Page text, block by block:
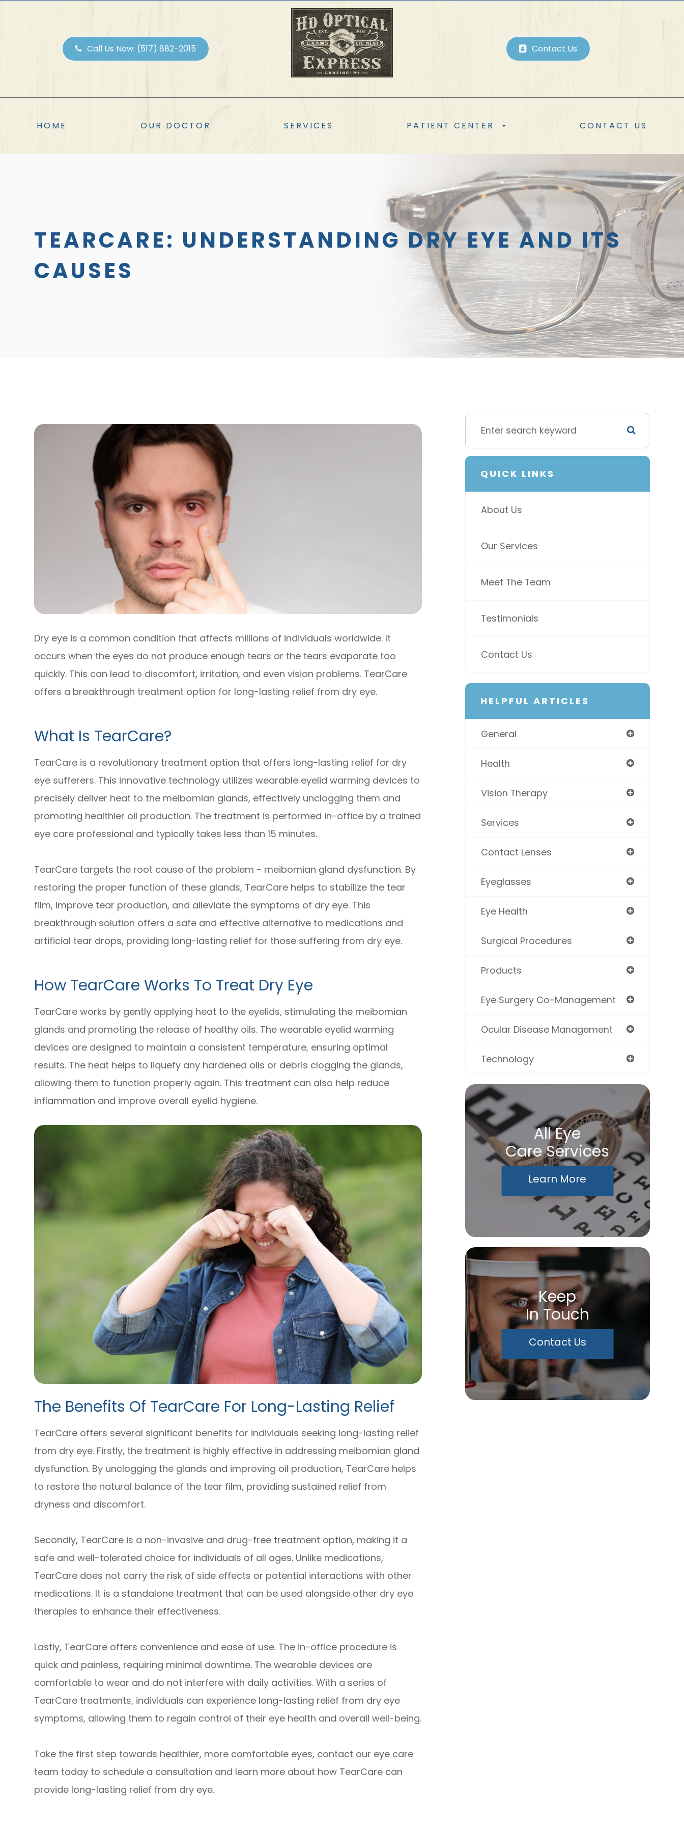
Call Us Now: (517) 882-2015 Contact Us
HOME OUR DOCTOR SERVICES PATIENT CENTER CONTACT US
TEARCARE: UNDERSTANDING DRY EYE AND ITS
CAUSES
Dry eye is a common condition that affects millions of individuals worldwide. It
occurs when the eyes do not produce enough tears or the tears evaporate too
quickly. This can lead to discomfort, irritation, and even vision problems. TearCare
offers a breakthrough treatment option for long-lasting relief from dry eye.
What Is TearCare?
TearCare is a revolutionary treatment option that offers long-lasting relief for dry
eye sufferers. This innovative technology utilizes wearable eyelid warming devices to
precisely deliver heat to the meibomian glands, effectively unclogging them and
promoting healthier oil production. The treatment is performed in-office by a trained
eye care professional and typically takes less than 15 minutes.
TearCare targets the root cause of the problem - meibomian gland dysfunction. By
restoring the proper function of these glands, TearCare helps to stabilize the tear
film, improve tear production, and alleviate the symptoms of dry eye. This
breakthrough solution offers a safe and effective alternative to medications and
artificial tear drops, providing long-lasting relief for those suffering from dry eye.
How TearCare Works To Treat Dry Eye
TearCare works by gently applying heat to the eyelids, stimulating the meibomian
glands and promoting the release of healthy oils. The wearable eyelid warming
devices are designed to maintain a consistent temperature, ensuring optimal
results. The heat helps to liquefy any hardened oils or debris clogging the glands,
allowing them to function properly again. This treatment can also help reduce
inflammation and improve overall eyelid hygiene.
The Benefits Of TearCare For Long-Lasting Relief
TearCare offers several significant benefits for individuals seeking long-lasting relief
from dry eye. Firstly, the treatment is highly effective in addressing meibomian gland
dysfunction. By unclogging the glands and improving oil production, TearCare helps
to restore the natural balance of the tear film, providing sustained relief from
dryness and discomfort.
Secondly, TearCare is a non-invasive and drug-free treatment option, making it a
safe and well-tolerated choice for individuals of all ages. Unlike medications,
TearCare does not carry the risk of side effects or potential interactions with other
medications. It is a standalone treatment that can be used alongside other dry eye
therapies to enhance their effectiveness.
Lastly, TearCare offers convenience and ease of use. The in-office procedure is
quick and painless, requiring minimal downtime. The wearable devices are
comfortable to wear and do not interfere with daily activities. With a series of
TearCare treatments, individuals can experience long-lasting relief from dry eye
symptoms, allowing them to regain control of their eye health and overall well-being.
Take the first step towards healthier, more comfortable eyes, contact our eye care
team today to schedule a consultation and learn more about how TearCare can
provide long-lasting relief from dry eye.
QUICK LINKS
About Us
Our Services
Meet The Team
Testimonials
Contact Us
HELPFUL ARTICLES
General
Health
Vision Therapy
Services
Contact Lenses
Eyeglasses
Eye Health
Surgical Procedures
Products
Eye Surgery Co-Management
Ocular Disease Management
Technology
All Eye
Care Services
Learn More
Keep
In Touch
Contact Us